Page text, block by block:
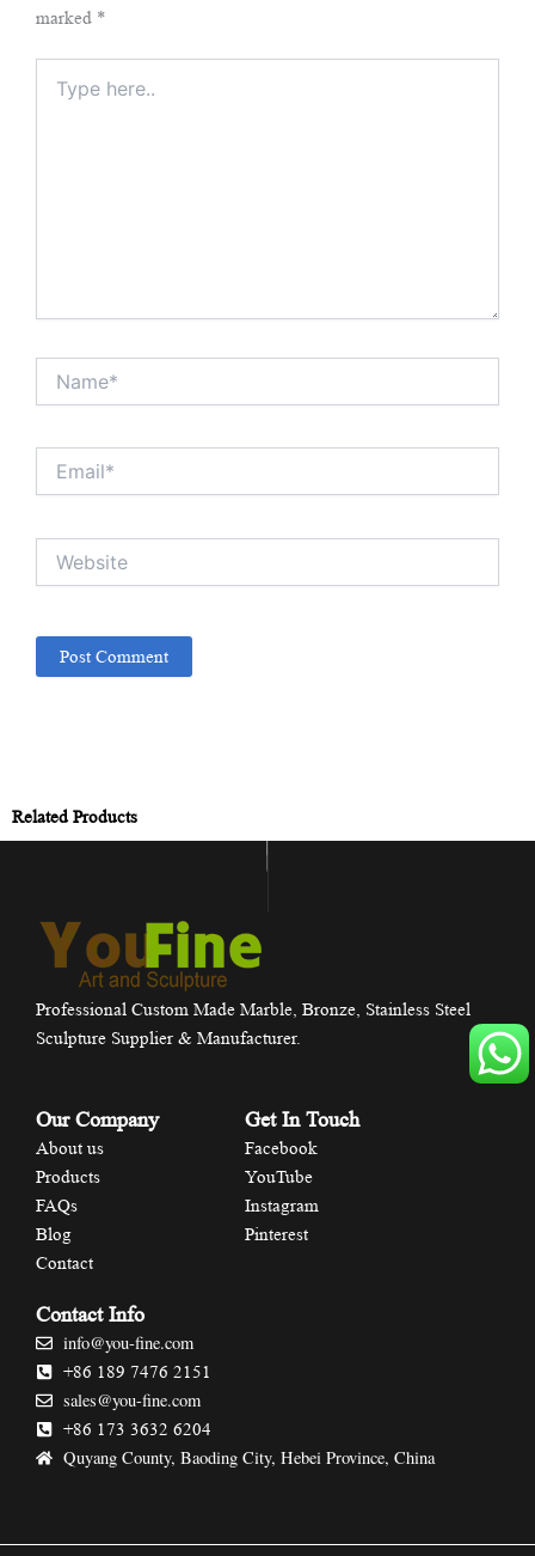
marked *
here..
Related Products
Professional Custom Made Marble, Bronze, Stainless Steel
Sculpture Supplier & Manufacturer.
Our Company
About us
Products
FAQs
Blog
Contact
Get In Touch
Facebook
YouTube
Instagram
Pinterest
Contact Info
info@you-fine.com
+86 189 7476 2151
sales@you-fine.com
+86 173 3632 6204
Quyang County, Baoding City, Hebei Province, China